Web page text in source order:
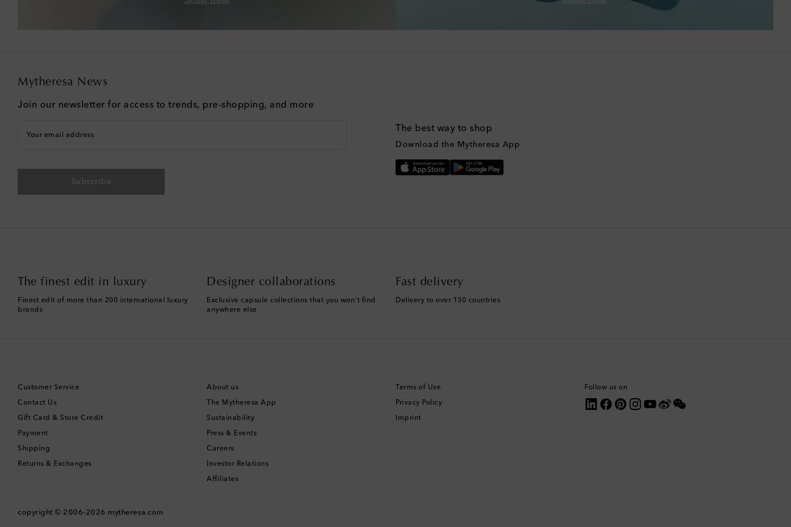
Mytheresa News
Join our newsletter for access to trends, pre-shopping, and more
Your email address
Subscribe
The best way to shop
Download the Mytheresa App
The finest edit in luxury
Finest edit of more than 200 international luxury
brands
Designer collaborations
Exclusive capsule collections that you won't find
anywhere else
Fast delivery
Delivery to over 130 countries
Customer Service
Contact Us
Gift Card & Store Credit
Payment
Shipping
Returns & Exchanges
About us
The Mytheresa App
Sustainability
Press & Events
Careers
Investor Relations
Affiliates
Terms of Use
Privacy Policy
Imprint
Follow us on
copyright © 2006-2026 mytheresa.com